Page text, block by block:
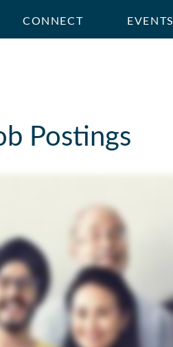
CONNECT EVENTS
Postings